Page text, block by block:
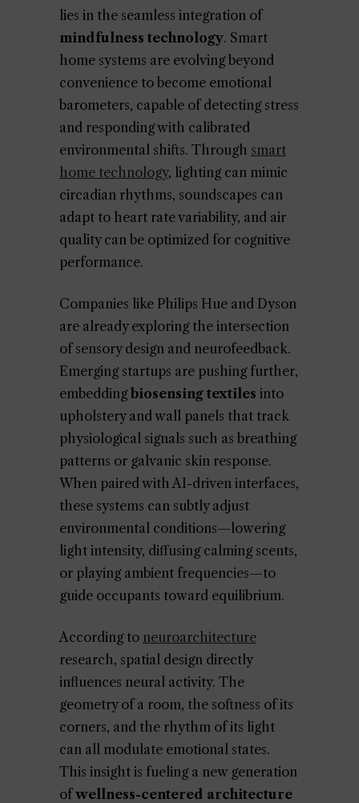
lies in the seamless integration of
mindfulness technology. Smart
home systems are evolving beyond
convenience to become emotional
barometers, capable of detecting stress
and responding with calibrated
environmental shifts. Through smart
home technology, lighting can mimic
circadian rhythms, soundscapes can
adapt to heart rate variability, and air
quality can be optimized for cognitive
performance.
Companies like Philips Hue and Dyson
are already exploring the intersection
of sensory design and neurofeedback.
Emerging startups are pushing further,
embeddingbiosensing textiles into
upholstery and wall panels that track
physiological signals such as breathing
patterns or galvanic skin response.
When paired with AI-driven interfaces,
these systems can subtly adjust
environmental conditions—lowering
light intensity, diffusing calming scents,
or playing ambient frequencies—to
guide occupants toward equilibrium.
According to neuroarchitecture
research, spatial design directly
influences neural activity. The
geometry of a room, the softness of its
corners, and the rhythm of its light
can all modulate emotional states.
This insight is fueling a new generation
ofwellness-centered architecture